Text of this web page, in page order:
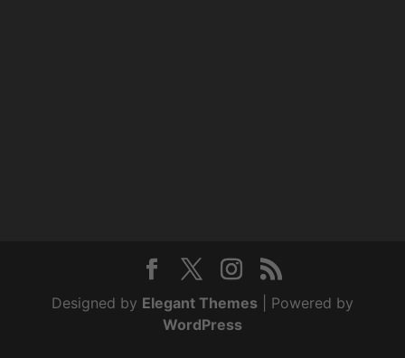
Designed by Elegant Themes | Powered by
WordPress